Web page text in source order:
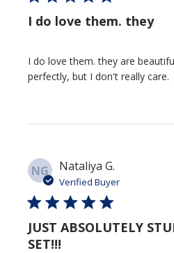
I do love them. they
I do love them. they are
perfectly, but I don't really care.
NG Nataliya G.
Verified Buyer
JUST ABSOLUTELY
SET!!!